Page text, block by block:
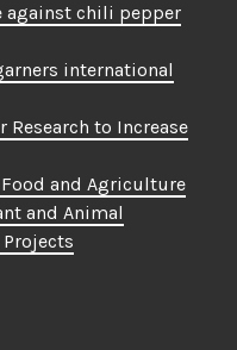
against chili pepper
international
Research to Increase
and Agriculture
and Animal